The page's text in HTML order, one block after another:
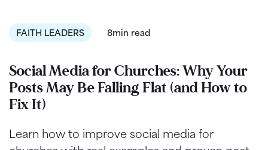
FAITH LEADERS 8min read
Social Media for Churches: Why Your
Posts May Be Falling Flat (and How to
Fix It)
Learn how to improve social media for